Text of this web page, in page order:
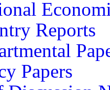
Reports
Papers